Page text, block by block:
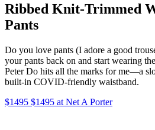
Ribbed Knit-Trimmed
Pants
Do you love pants (I adore a good
your pants back on and start wearing
Peter Do hits all the marks for me—a
built-in COVID-friendly waistband.
$1495 $1495 at Net A Porter